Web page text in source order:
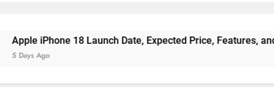
18 Launch Date, Expected Price, Features, and Everything